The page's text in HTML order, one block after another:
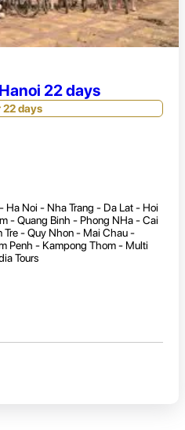
22 days
22 days
Ha Noi - Nha Trang - Da Lat - Hoi
- Quang Binh - Phong NHa - Cai
Tre - Quy Nhon - Mai Chau -
Penh - Kampong Thom - Multi
Tours